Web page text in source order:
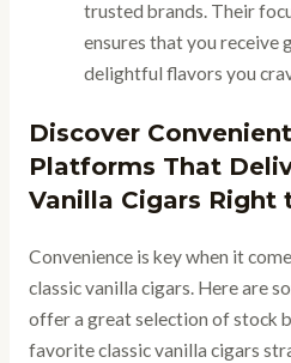
trusted brands. Their
ensures that you receive
delightful flavors you
Discover
Platforms That
Vanilla Cigars Right
Convenience is key when it
classic vanilla cigars. Here are
offer a great selection of stock
favorite classic vanilla cigars